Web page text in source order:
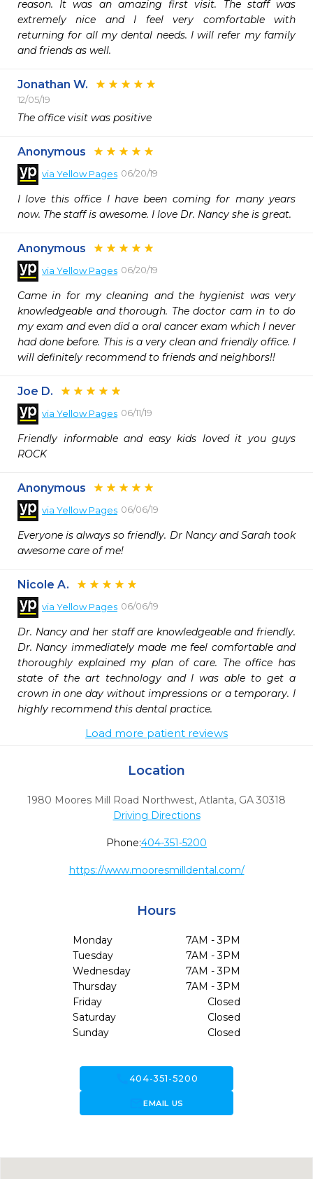
reason. It was an amazing first visit. The staff was
extremely nice and I feel very comfortable with
returning for all my dental needs. I will refer my family
and friends as well.
Jonathan W.
12/05/19
The office visit was positive
Anonymous
via Yellow Pages 06/20/19
I love this office I have been coming for many years
now. The staff is awesome. I love Dr. Nancy she is great.
Anonymous
via Yellow Pages 06/20/19
Came in for my cleaning and the hygienist was very
knowledgeable and thorough. The doctor cam in to do
my exam and even did a oral cancer exam which I never
had done before. This is a very clean and friendly office. I
will definitely recommend to friends and neighbors!!
Joe D.
via Yellow Pages 06/11/19
Friendly informable and easy kids loved it you guys
ROCK
Anonymous
via Yellow Pages 06/06/19
Everyone is always so friendly. Dr Nancy and Sarah took
awesome care of me!
Nicole A.
via Yellow Pages 06/06/19
Dr. Nancy and her staff are knowledgeable and friendly.
Dr. Nancy immediately made me feel comfortable and
thoroughly explained my plan of care. The office has
state of the art technology and I was able to get a
crown in one day without impressions or a temporary. I
highly recommend this dental practice.
Load more patient reviews
Location
1980 Moores Mill Road Northwest, Atlanta, GA 30318
Driving Directions
Phone:404-351-5200
https://www.mooresmilldental.com/
Hours
Monday
7AM - 3PM
Tuesday
7AM - 3PM
Wednesday
7AM - 3PM
Thursday
7AM - 3PM
Friday
Closed
Saturday
Closed
Sunday
Closed
404-351-5200
forward_to_inboxEMAIL US